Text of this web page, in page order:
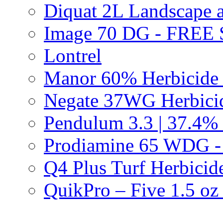
Diquat 2L Landscape
Image 70 DG - FREE
Lontrel
Manor 60%
Negate 37WG
Pendulum 3.3 |
Prodiamine 65 WDG
Q4 Plus Turf
QuikPro – Five 1.5